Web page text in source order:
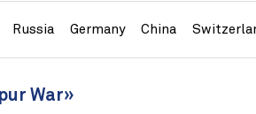
Russia Germany China
War»